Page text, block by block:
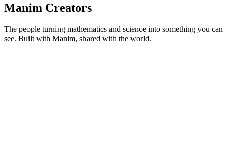
Manim Creators
The people turning mathematics and science into something you can
see. Built with Manim, shared with the world.